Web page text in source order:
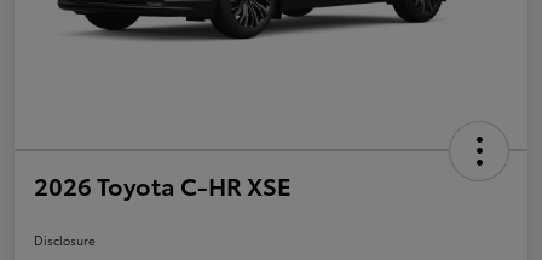
2026 Toyota C-HR XSE
Disclosure